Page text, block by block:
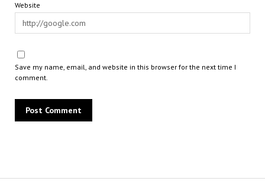
Website
Save my name, email, and website in this browser for the next time I
comment.